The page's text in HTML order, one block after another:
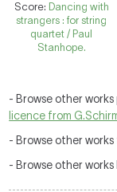
Score: Dancing with
strangers : for string
quartet / Paul
Stanhope.
- Browse other
licence from
- Browse other
- Browse other works